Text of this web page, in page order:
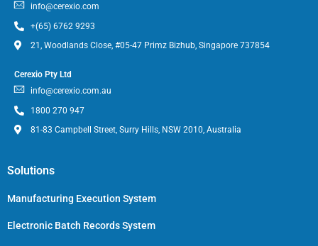
info@cerexio.com
+(65) 6762 9293
21, Woodlands Close, #05-47 Primz Bizhub, Singapore 737854
Cerexio Pty Ltd
info@cerexio.com.au
1800 270 947
81-83 Campbell Street, Surry Hills, NSW 2010, Australia
Solutions
Manufacturing Execution System
Electronic Batch Records System